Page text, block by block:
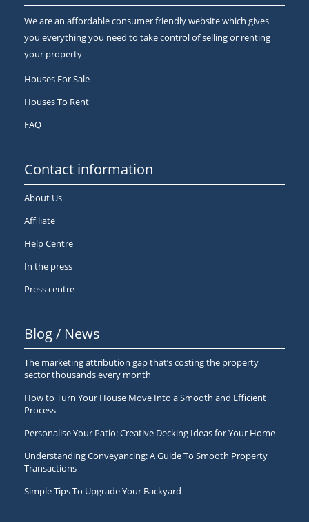
We are an affordable consumer friendly website which gives
you everything you need to take control of selling or renting
your property
Houses For Sale
Houses To Rent
FAQ
Contact information
About Us
Affiliate
Help Centre
In the press
Press centre
Blog / News
The marketing attribution gap that’s costing the property
sector thousands every month
How to Turn Your House Move Into a Smooth and Efficient
Process
Personalise Your Patio: Creative Decking Ideas for Your Home
Understanding Conveyancing: A Guide To Smooth Property
Transactions
Simple Tips To Upgrade Your Backyard